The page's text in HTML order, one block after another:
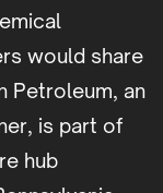
would share
Petroleum, an
is part of
hub